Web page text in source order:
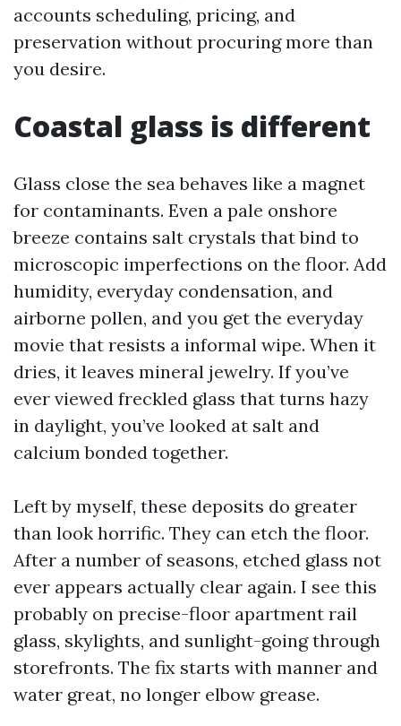
accounts scheduling, pricing, and
preservation without procuring more than
you desire.
Coastal glass is different
Glass close the sea behaves like a magnet
for contaminants. Even a pale onshore
breeze contains salt crystals that bind to
microscopic imperfections on the floor. Add
humidity, everyday condensation, and
airborne pollen, and you get the everyday
movie that resists a informal wipe. When it
dries, it leaves mineral jewelry. If you’ve
ever viewed freckled glass that turns hazy
in daylight, you’ve looked at salt and
calcium bonded together.
Left by myself, these deposits do greater
than look horrific. They can etch the floor.
After a number of seasons, etched glass not
ever appears actually clear again. I see this
probably on precise-floor apartment rail
glass, skylights, and sunlight-going through
storefronts. The fix starts with manner and
water great, no longer elbow grease.